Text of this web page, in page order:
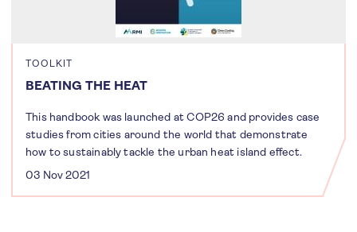
TOOLKIT
BEATING THE HEAT
This handbook was launched at COP26 and provides case
studies from cities around the world that demonstrate
how to sustainably tackle the urban heat island effect.
03 Nov 2021